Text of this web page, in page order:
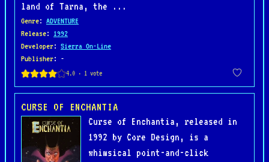
land of Tarna, the ...
Genre: ADVENTURE
Release: 1992
Developer: Sierra On-Line
Publisher: -
CURSE OF ENCHANTIA
Curse of Enchantia, released in
1992 by Core Design, is a
whimsical point-and-click